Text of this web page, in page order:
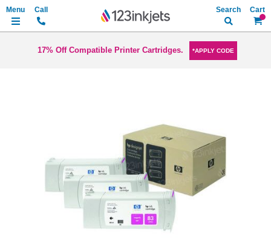
My
Search
17% Off Compatible Printer Cartridges. *APPLY CODE
images
gallery